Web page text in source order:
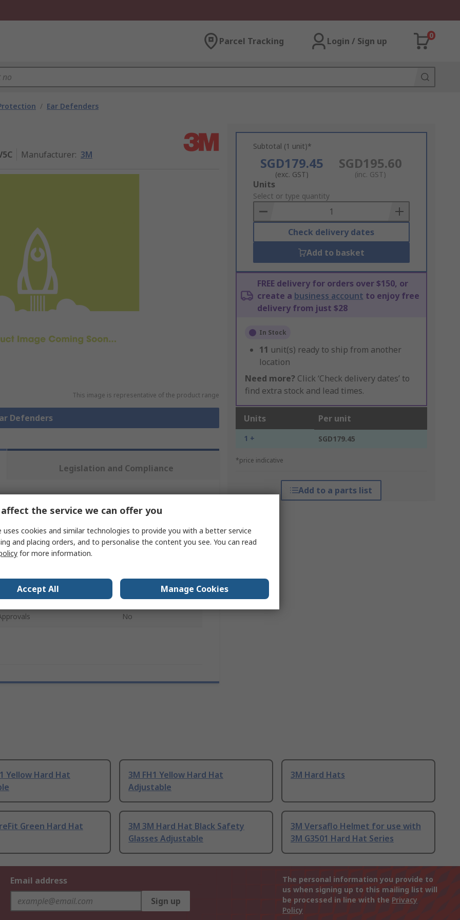
Parcel Tracking Login / Sign up
0
/ Ear Defenders
Manufacturer: 3M
This image is representative of the product range
Defenders
Subtotal (1 unit)*
SGD179.45
(exc. GST)
SGD195.60
(inc. GST)
Add
to
Basket
Units
Select or type quantity
Check delivery dates
Add to basket
FREE delivery for orders over $150, or
create a business account to enjoy free
delivery from just $28
In Stock
11 unit(s) ready to ship from another
location
Need more? Click ‘Check delivery dates’ to
find extra stock and lead times.
Units Per unit
1 + SGD179.45
*price indicative
Add to a parts list
Legislation and Compliance
attributes.
Value
No
Yellow Hard Hat
3M FH1 Yellow Hard Hat
Adjustable
3M Hard Hats
Green Hard Hat
3M 3M Hard Hat Black Safety
Glasses Adjustable
3M Versaflo Helmet for use with
3M G3501 Hard Hat Series
Email address
Sign up
The personal information you provide to
us when signing up to this mailing list will
be processed in line with the Privacy
Policy
the service we can offer you
uses cookies and similar technologies to provide you with a better service
and placing orders, and to personalise the content you see. You can read
for more information.
Accept All Manage Cookies